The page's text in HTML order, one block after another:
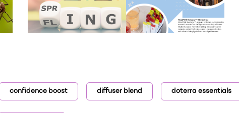
confidence boost diffuser blend doterra essentials